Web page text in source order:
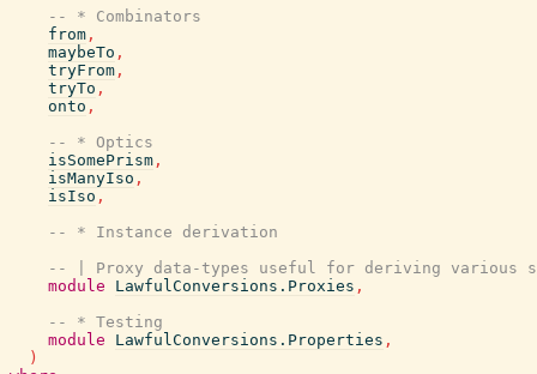
-- * Combinators
from ,
maybeTo ,
tryFrom ,
tryTo ,
onto ,
-- * Optics
isSomePrism ,
isManyIso ,
isIso ,
-- * Instance derivation
-- | Proxy data-types useful for deriving various
module
LawfulConversions.Proxies ,
-- * Testing
module
LawfulConversions.Properties ,
)